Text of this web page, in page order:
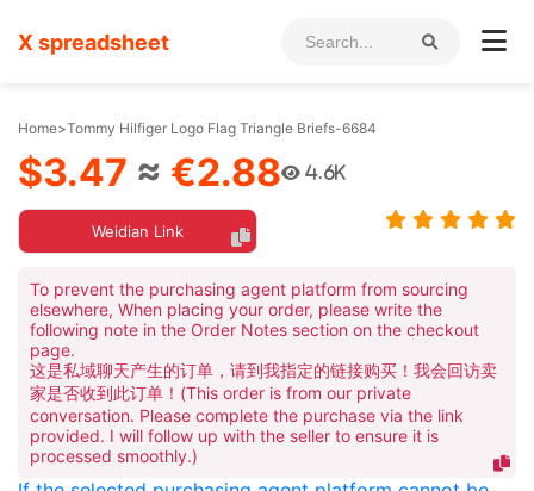
X spreadsheet
Home>Tommy Hilfiger Logo Flag Triangle Briefs-6684
$3.47 ≈ €2.88 4.6K
Weidian Link
To prevent the purchasing agent platform from sourcing
elsewhere, When placing your order, please write the
following note in the Order Notes section on the checkout
page.
这是私域聊天产生的订单，请到我指定的链接购买！我会回访卖
家是否收到此订单！(This order is from our private
conversation. Please complete the purchase via the link
provided. I will follow up with the seller to ensure it is
processed smoothly.)